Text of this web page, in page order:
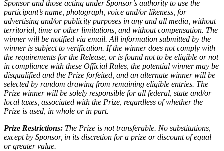
Sponsor and those acting under Sponsor’s authority to use the
participant’s name, photograph, voice and/or likeness, for
advertising and/or publicity purposes in any and all media, without
territorial, time or other limitations, and without compensation. The
winner will be notified via email. All information submitted by the
winner is subject to verification. If the winner does not comply with
the requirements for the Release, or is found not to be eligible or not
in compliance with these Official Rules, the potential winner may be
disqualified and the Prize forfeited, and an alternate winner will be
selected by random drawing from remaining eligible entries. The
Prize winner will be solely responsible for all federal, state and/or
local taxes, associated with the Prize, regardless of whether the
Prize is used, in whole or in part.
Prize Restrictions: The Prize is not transferable. No substitutions,
except by Sponsor, in its discretion for a prize or discount of equal
or greater value.